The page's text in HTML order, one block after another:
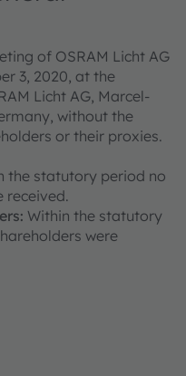
of OSRAM Licht AG
3, 2020, at the
Licht AG, Marcel-
without the
or their proxies.
the statutory period no
received.
Within the statutory
were